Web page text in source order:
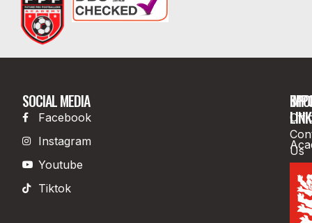
SOCIAL MEDIA
Facebook
Instagram
Youtube
Tiktok
Us